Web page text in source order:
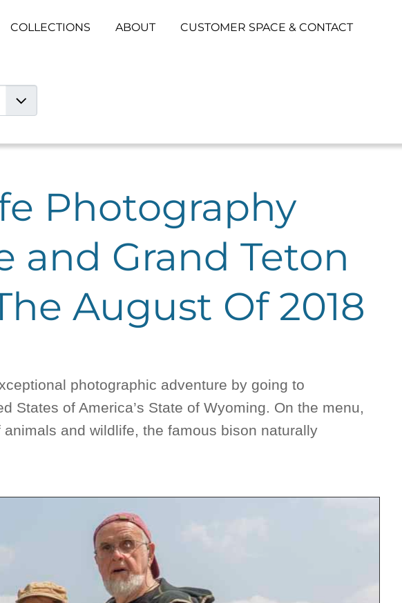
COLLECTIONS ABOUT CUSTOMER SPACE & CONTACT
Photography
and Grand Teton
August Of 2018
photographic adventure by going to
States of America’s State of Wyoming. On the menu,
and wildlife, the famous bison naturally